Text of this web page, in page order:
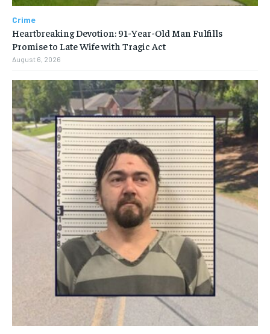
Crime
Heartbreaking Devotion: 91-Year-Old Man Fulfills
Promise to Late Wife with Tragic Act
August 6, 2026